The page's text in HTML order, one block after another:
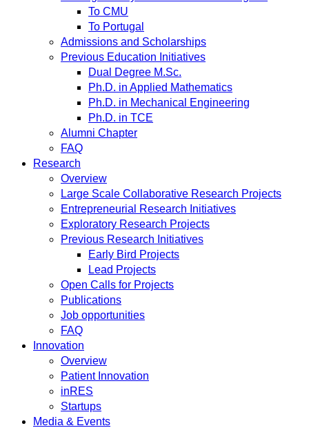
To CMU
To Portugal
Admissions and Scholarships
Previous Education Initiatives
Dual Degree M.Sc.
Ph.D. in Applied Mathematics
Ph.D. in Mechanical Engineering
Ph.D. in TCE
Alumni Chapter
FAQ
Research
Overview
Large Scale Collaborative Research Projects
Entrepreneurial Research Initiatives
Exploratory Research Projects
Previous Research Initiatives
Early Bird Projects
Lead Projects
Open Calls for Projects
Publications
Job opportunities
FAQ
Innovation
Overview
Patient Innovation
inRES
Startups
Media & Events